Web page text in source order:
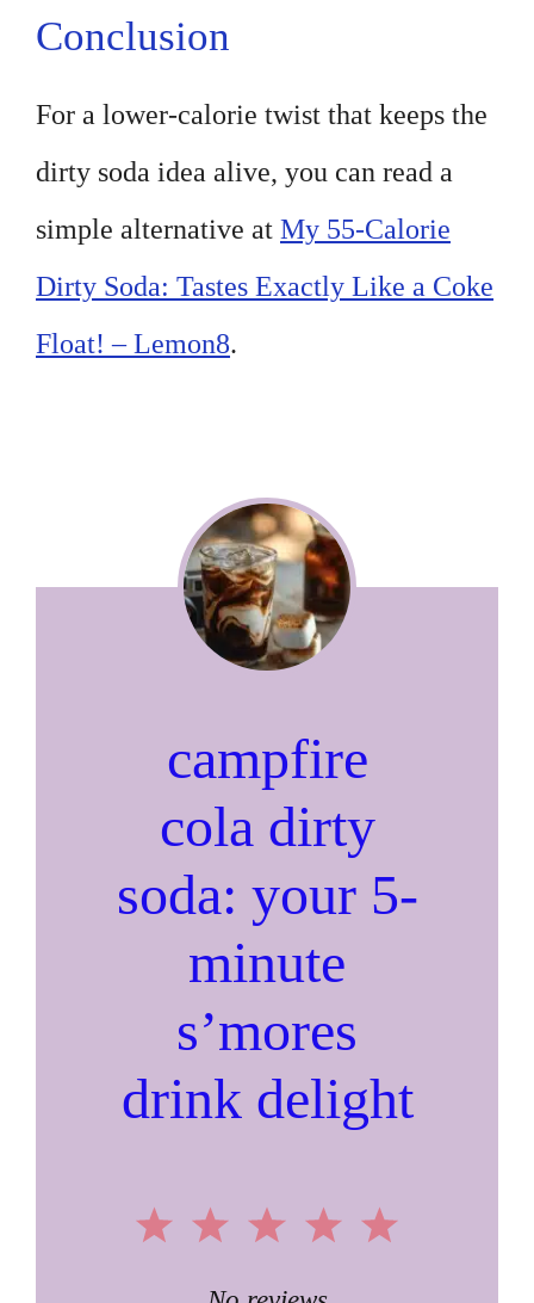
Conclusion
For a lower-calorie twist that keeps the
dirty soda idea alive, you can read a
simple alternative at My 55-Calorie
Dirty Soda: Tastes Exactly Like a Coke
Float! – Lemon8.
campfire
cola dirty
soda: your 5-
minute
s’mores
drink delight
5
4
3
2
1